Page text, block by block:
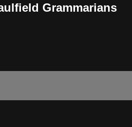
Grammarians